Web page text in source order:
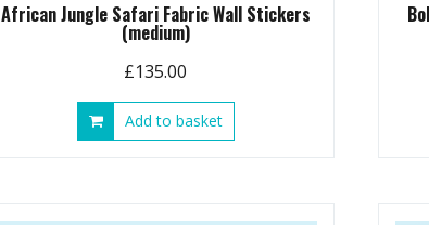
African Jungle Safari Fabric Wall Stickers
(medium)
£135.00
Add to basket